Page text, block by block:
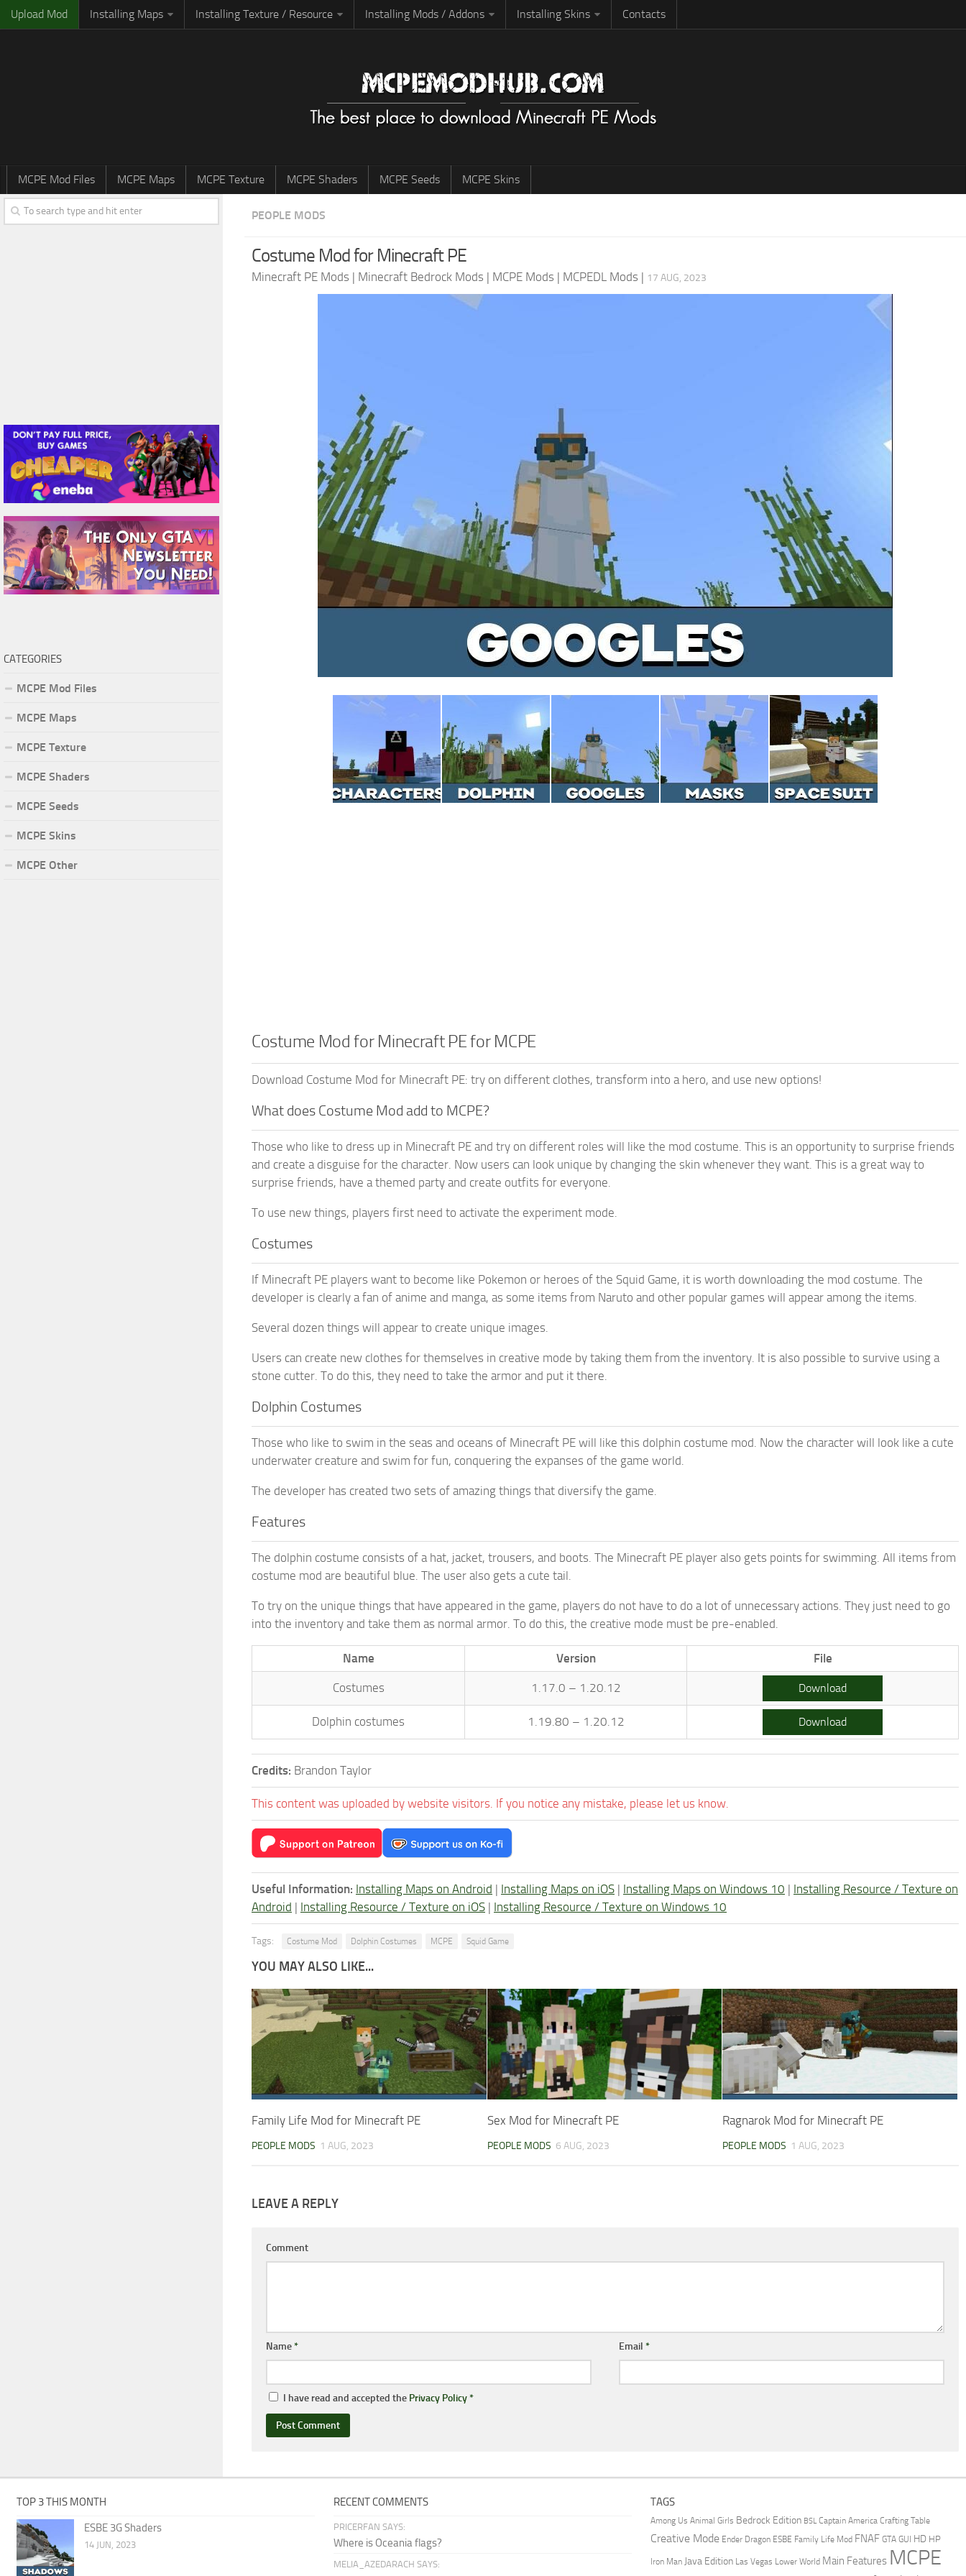
Upload Mod Installing Maps Installing Texture / Resource Installing Mods / Addons Installing Skins Contacts
MCPE Mod Files MCPE Maps MCPE Texture MCPE Shaders MCPE Seeds MCPE Skins
PEOPLE MODS
Costume Mod for Minecraft PE
Minecraft PE Mods | Minecraft Bedrock Mods | MCPE Mods | MCPEDL Mods | 17 AUG, 2023
Costume Mod for Minecraft PE for MCPE
Download Costume Mod for Minecraft PE: try on different clothes, transform into a hero, and use new options!
What does Costume Mod add to MCPE?
Those who like to dress up in Minecraft PE and try on different roles will like the mod costume. This is an opportunity to surprise friends
and create a disguise for the character. Now users can look unique by changing the skin whenever they want. This is a great way to
surprise friends, have a themed party and create outfits for everyone.
To use new things, players first need to activate the experiment mode.
Costumes
If Minecraft PE players want to become like Pokemon or heroes of the Squid Game, it is worth downloading the mod costume. The
developer is clearly a fan of anime and manga, as some items from Naruto and other popular games will appear among the items.
Several dozen things will appear to create unique images.
Users can create new clothes for themselves in creative mode by taking them from the inventory. It is also possible to survive using a
stone cutter. To do this, they need to take the armor and put it there.
Dolphin Costumes
Those who like to swim in the seas and oceans of Minecraft PE will like this dolphin costume mod. Now the character will look like a cute
underwater creature and swim for fun, conquering the expanses of the game world.
The developer has created two sets of amazing things that diversify the game.
Features
The dolphin costume consists of a hat, jacket, trousers, and boots. The Minecraft PE player also gets points for swimming. All items from
costume mod are beautiful blue. The user also gets a cute tail.
To try on the unique things that have appeared in the game, players do not have to do a lot of unnecessary actions. They just need to go
into the inventory and take them as normal armor. To do this, the creative mode must be pre-enabled.
Name Version File
Costumes 1.17.0 – 1.20.12 Download
Dolphin costumes 1.19.80 – 1.20.12 Download
Credits: Brandon Taylor
This content was uploaded by website visitors. If you notice any mistake, please let us know.
Useful Information: Installing Maps on Android | Installing Maps on iOS | Installing Maps on Windows 10 | Installing Resource / Texture on
Android | Installing Resource / Texture on iOS | Installing Resource / Texture on Windows 10
Tags: Costume Mod Dolphin Costumes MCPE Squid Game
YOU MAY ALSO LIKE...
Family Life Mod for Minecraft PE
PEOPLE MODS 1 AUG, 2023
Sex Mod for Minecraft PE
PEOPLE MODS 6 AUG, 2023
Ragnarok Mod for Minecraft PE
PEOPLE MODS 1 AUG, 2023
LEAVE A REPLY
Comment
Name* Email *
I have read and accepted the Privacy Policy*
CATEGORIES
MCPE Mod Files
MCPE Maps
MCPE Texture
MCPE Shaders
MCPE Seeds
MCPE Skins
MCPE Other
TOP 3 THIS MONTH
ESBE 3G Shaders
14 JUN, 2023
RECENT COMMENTS
PRICERFAN SAYS:
Where is Oceania flags?
MELIA_AZEDARACH SAYS:
TAGS
Among Us Animal Girls Bedrock Edition BSL Captain America Crafting Table
Creative Mode Ender Dragon ESBE Family Life Mod FNAF GTA GUI HD HP
Iron Man Java Edition Las Vegas Lower World Main Features MCPE